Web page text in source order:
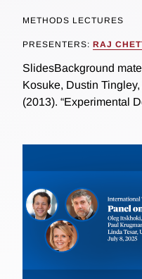
METHODS LECTURES
PRESENTERS: RAJ
SlidesBackground
Kosuke, Dustin
(2013). “Experimental